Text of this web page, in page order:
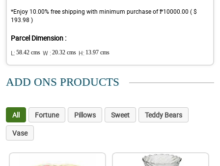
*Enjoy 10.00% free shipping with minimum purchase of ₱10000.00 ( $
193.98 )
Parcel Dimension :
L: 58.42 cms W : 20.32 cms H: 13.97 cms
ADD ONS PRODUCTS
All Fortune Pillows Sweet
Teddy Bears
Vase